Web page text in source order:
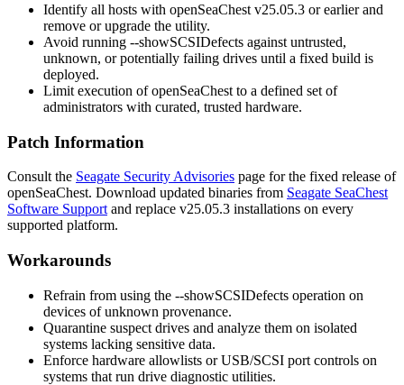
Identify all hosts with openSeaChest v25.05.3 or earlier and
remove or upgrade the utility.
Avoid running --showSCSIDefects against untrusted,
unknown, or potentially failing drives until a fixed build is
deployed.
Limit execution ofopenSeaChest to a defined set of
administrators with curated, trusted hardware.
Patch Information
Consult the Seagate Security Advisories page for the fixed release of
openSeaChest. Download updated binaries from Seagate SeaChest
Software Support and replace v25.05.3 installations on every
supported platform.
Workarounds
Refrain from using the --showSCSIDefects operation on
devices of unknown provenance.
Quarantine suspect drives and analyze them on isolated
systems lacking sensitive data.
Enforce hardware allowlists or USB/SCSI port controls on
systems that run drive diagnostic utilities.